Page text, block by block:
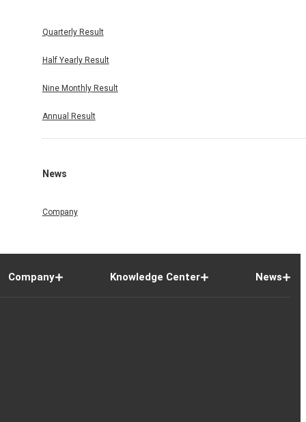
Quarterly Result
Half Yearly Result
Nine Monthly Result
Annual Result
News
Company
Company Knowledge Center News